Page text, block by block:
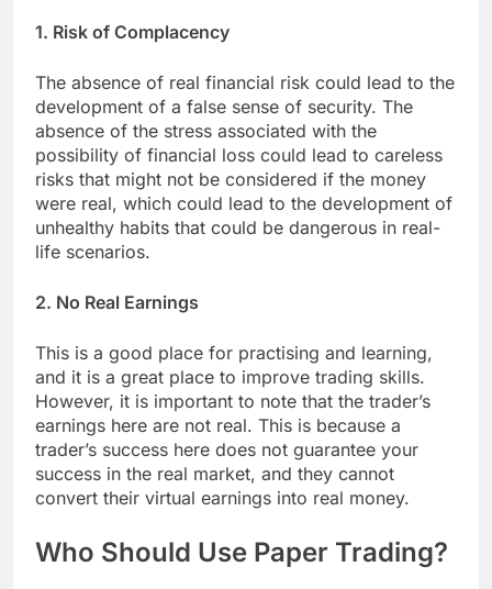
1. Risk of Complacency
The absence of real financial risk could lead to the
development of a false sense of security. The
absence of the stress associated with the
possibility of financial loss could lead to careless
risks that might not be considered if the money
were real, which could lead to the development of
unhealthy habits that could be dangerous in real-
life scenarios.
2. No Real Earnings
This is a good place for practising and learning,
and it is a great place to improve trading skills.
However, it is important to note that the trader’s
earnings here are not real. This is because a
trader’s success here does not guarantee your
success in the real market, and they cannot
convert their virtual earnings into real money.
Who Should Use Paper Trading?